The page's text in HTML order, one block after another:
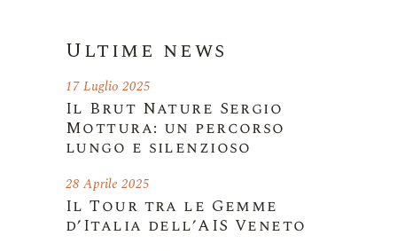
Ultime news
Il Brut Nature Sergio
Mottura: un percorso
lungo e silenzioso
17 Luglio 2025
Il Tour tra le Gemme
d’Italia dell’AIS Veneto
28 Aprile 2025